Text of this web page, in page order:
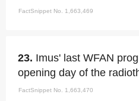
FactSnippet No. 1,663,469
23. Imus' last WFAN
opening day of the
FactSnippet No. 1,663,470